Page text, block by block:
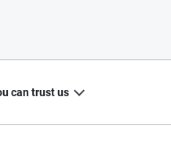
can trust us